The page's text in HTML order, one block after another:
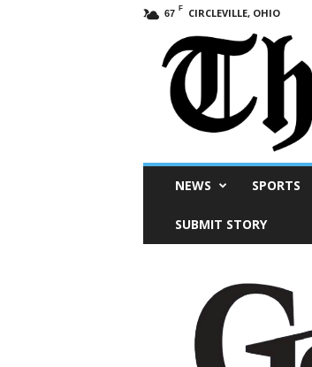
67 F CIRCLEVILLE, OHIO
NEWS SPORTS
SUBMIT STORY